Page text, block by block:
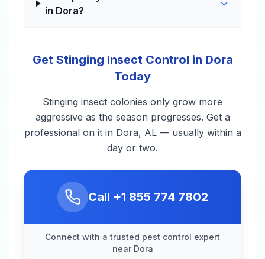
in Dora?
Get Stinging Insect Control in Dora
Today
Stinging insect colonies only grow more
aggressive as the season progresses. Get a
professional on it in Dora, AL — usually within a
day or two.
Call +1 855 774 7802
Connect with a trusted pest control expert
near Dora